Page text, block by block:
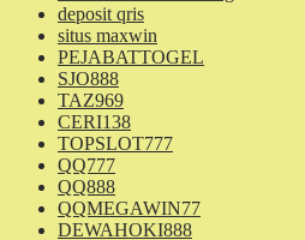
deposit qris
situs maxwin
PEJABATTOGEL
SJO888
TAZ969
CERI138
TOPSLOT777
QQ777
QQ888
QQMEGAWIN77
DEWAHOKI888